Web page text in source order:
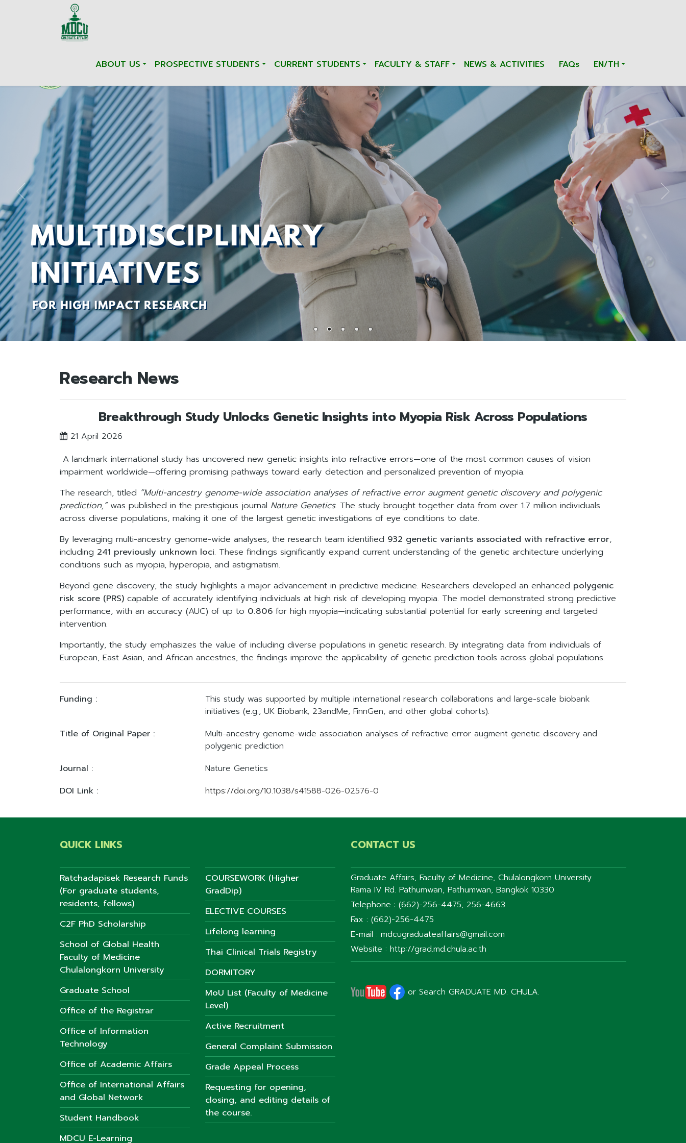
ABOUT US PROSPECTIVE STUDENTS CURRENT STUDENTS FACULTY & STAFF NEWS & ACTIVITIES FAQs EN/TH
Research News
Breakthrough Study Unlocks Genetic Insights into Myopia Risk Across Populations
21 April 2026
A landmark international study has uncovered new genetic insights into refractive errors—one of the most common causes of vision
impairment worldwide—offering promising pathways toward early detection and personalized prevention of myopia.
The research, titled “Multi-ancestry genome-wide association analyses of refractive error augment genetic discovery and polygenic
prediction,”was published in the prestigious journal Nature Genetics. The study brought together data from over 1.7 million individuals
across diverse populations, making it one of the largest genetic investigations of eye conditions to date.
By leveraging multi-ancestry genome-wide analyses, the research team identified 932 genetic variants associated with refractive error,
including 241 previously unknown loci. These findings significantly expand current understanding of the genetic architecture underlying
conditions such as myopia, hyperopia, and astigmatism.
Beyond gene discovery, the study highlights a major advancement in predictive medicine. Researchers developed an enhanced polygenic
risk score (PRS) capable of accurately identifying individuals at high risk of developing myopia. The model demonstrated strong predictive
performance, with an accuracy (AUC) of up to 0.806 for high myopia—indicating substantial potential for early screening and targeted
intervention.
Importantly, the study emphasizes the value of including diverse populations in genetic research. By integrating data from individuals of
European, East Asian, and African ancestries, the findings improve the applicability of genetic prediction tools across global populations.
Funding :
This study was supported by multiple international research collaborations and large-scale biobank
initiatives (e.g., UK Biobank, 23andMe, FinnGen, and other global cohorts).
Title of Original Paper :
Multi-ancestry genome-wide association analyses of refractive error augment genetic discovery and
polygenic prediction
Journal :
Nature Genetics
DOI Link :
https://doi.org/10.1038/s41588-026-02576-0
QUICK LINKS
Ratchadapisek Research Funds
(For graduate students,
residents, fellows)
C2F PhD Scholarship
School of Global Health
Faculty of Medicine
Chulalongkorn University
Graduate School
Office of the Registrar
Office of Information
Technology
Office of Academic Affairs
Office of International Affairs
and Global Network
Student Handbook
MDCU E-Learning
COURSEWORK (Higher
GradDip)
ELECTIVE COURSES
Lifelong learning
Thai Clinical Trials Registry
DORMITORY
MoU List (Faculty of Medicine
Level)
Active Recruitment
General Complaint Submission
Grade Appeal Process
Requesting for opening,
closing, and editing details of
the course.
CONTACT US
Graduate Affairs, Faculty of Medicine, Chulalongkorn University
Rama IV Rd. Pathumwan, Pathumwan, Bangkok 10330
Telephone : (662)-256-4475, 256-4663
Fax : (662)-256-4475
E-mail : mdcugraduateaffairs@gmail.com
Website : http://grad.md.chula.ac.th
or Search GRADUATE MD. CHULA.